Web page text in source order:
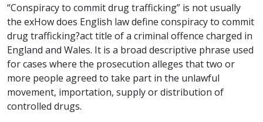
“Conspiracy to commit drug trafficking” is not usually
the exHow does English law define conspiracy to commit
drug trafficking?act title of a criminal offence charged in
England and Wales. It is a broad descriptive phrase used
for cases where the prosecution alleges that two or
more people agreed to take part in the unlawful
movement, importation, supply or distribution of
controlled drugs.